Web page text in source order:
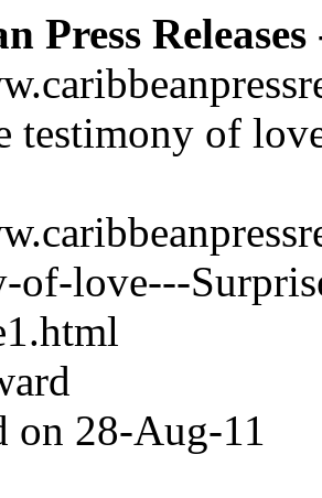
Press
testimony of
of-love---
on 28-Aug-11